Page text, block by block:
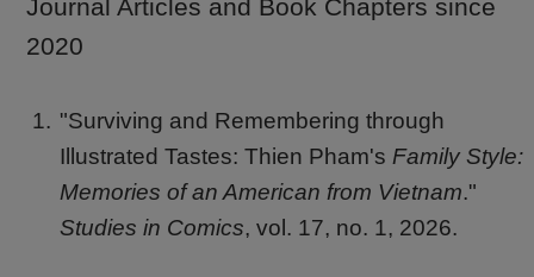
Journal Articles and Book Chapters since
2020
"Surviving and Remembering through
Illustrated Tastes: Thien Pham's Family Style:
Memories of an American from Vietnam."
Studies in Comics, vol. 17, no. 1, 2026.